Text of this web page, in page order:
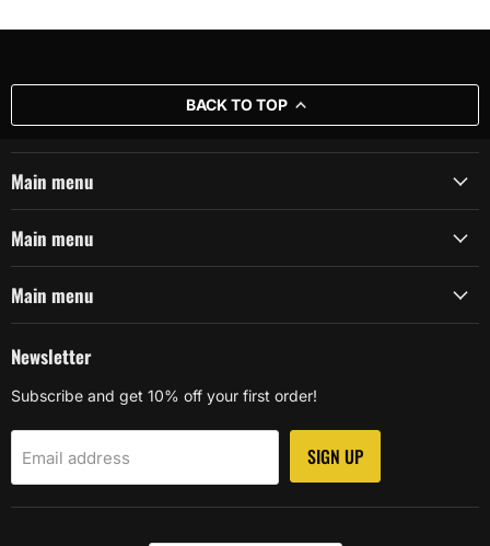
BACK TO TOP
Main menu
Main menu
Main menu
Newsletter
Subscribe and get 10% off your first order!
Email address SIGN UP